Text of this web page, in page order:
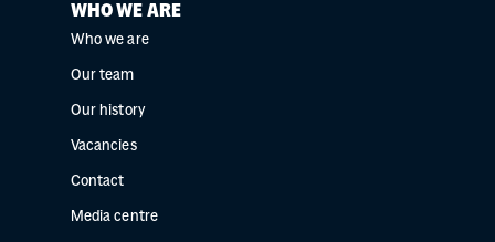
WHO WE ARE
Who we are
Our team
Our history
Vacancies
Contact
Media centre